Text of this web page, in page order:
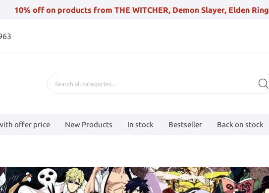
10% off on products from THE WITCHER, Demon Slayer, Elden Ring
offer price New Products In stock Bestseller Back on stock